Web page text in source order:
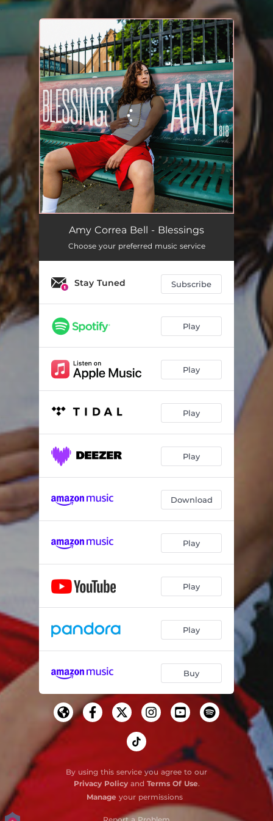
You're all set!
Amy Correa Bell - Blessings
Choose your preferred music service
Stay Tuned Subscribe
Play
Play
Play
Play
Download
Play
Play
Play
Buy
By using this service you agree to our
Privacy Policyand Terms Of Use.
Manage your permissions
.